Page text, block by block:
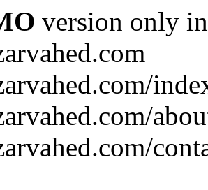
version only